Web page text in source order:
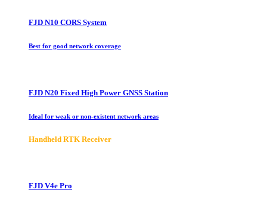
FJD N10 CORS System
Best for good network coverage
FJD N20 Fixed High Power GNSS Station
Ideal for weak or non-existent network areas
Handheld RTK Receiver
FJD V4e Pro